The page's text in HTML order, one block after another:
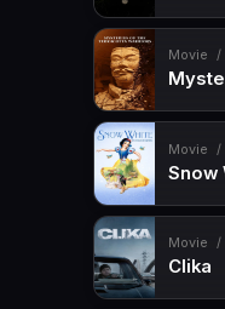
Movie
Movie
Movie
Clika